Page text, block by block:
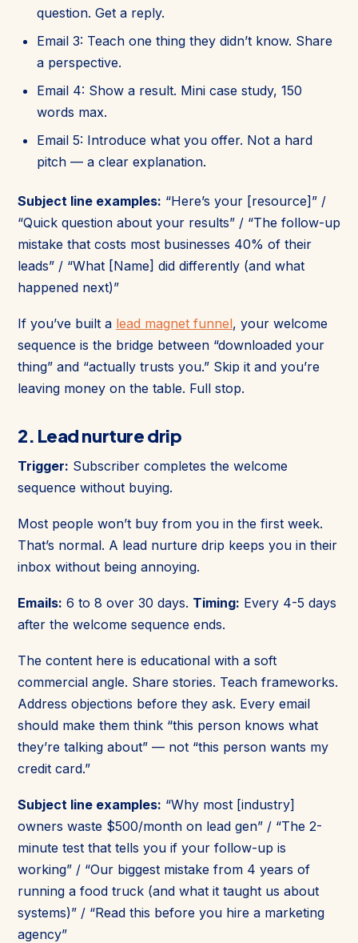
question. Get a reply.
Email 3: Teach one thing they didn’t know. Share
a perspective.
Email 4: Show a result. Mini case study, 150
words max.
Email 5: Introduce what you offer. Not a hard
pitch — a clear explanation.
Subject line examples: “Here’s your [resource]” /
“Quick question about your results” / “The follow-up
mistake that costs most businesses 40% of their
leads” / “What [Name] did differently (and what
happened next)”
If you’ve built a lead magnet funnel, your welcome
sequence is the bridge between “downloaded your
thing” and “actually trusts you.” Skip it and you’re
leaving money on the table. Full stop.
2. Lead nurture drip
Trigger: Subscriber completes the welcome
sequence without buying.
Most people won’t buy from you in the first week.
That’s normal. A lead nurture drip keeps you in their
inbox without being annoying.
Emails: 6 to 8 over 30 days. Timing: Every 4-5 days
after the welcome sequence ends.
The content here is educational with a soft
commercial angle. Share stories. Teach frameworks.
Address objections before they ask. Every email
should make them think “this person knows what
they’re talking about” — not “this person wants my
credit card.”
Subject line examples: “Why most [industry]
owners waste $500/month on lead gen” / “The 2-
minute test that tells you if your follow-up is
working” / “Our biggest mistake from 4 years of
running a food truck (and what it taught us about
systems)” / “Read this before you hire a marketing
agency”